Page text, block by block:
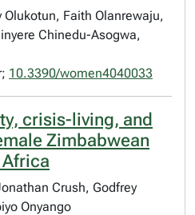
Olukotun, Faith Olanrewaju,
Chinedu-Asogwa,
10.3390/women4040033
crisis-living, and
Zimbabwean
Crush, Godfrey
Onyango